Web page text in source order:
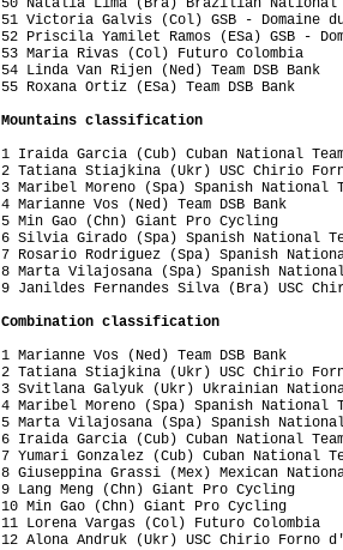
51 Victoria Galvis (Col) GSB -
52 Priscila Yamilet Ramos (ESa) GSB -
53 Maria Rivas (Col) Futuro
54 Linda Van Rijen (Ned) Team DSB
55 Roxana Ortiz (ESa) Team DSB
Mountains classification
1 Iraida Garcia (Cub) Cuban
2 Tatiana Stiajkina (Ukr) USC Chirio
3 Maribel Moreno (Spa) Spanish
4 Marianne Vos (Ned) Team DSB
5 Min Gao (Chn) Giant Pro
6 Silvia Girado (Spa) Spanish
7 Rosario Rodriguez (Spa) Spanish
8 Marta Vilajosana (Spa) Spanish
9 Janildes Fernandes Silva (Bra) USC
Combination classification
1 Marianne Vos (Ned) Team DSB
2 Tatiana Stiajkina (Ukr) USC Chirio
3 Svitlana Galyuk (Ukr) Ukrainian
4 Maribel Moreno (Spa) Spanish
5 Marta Vilajosana (Spa) Spanish
6 Iraida Garcia (Cub) Cuban
7 Yumari Gonzalez (Cub) Cuban
8 Giuseppina Grassi (Mex) Mexican
9 Lang Meng (Chn) Giant Pro
10 Min Gao (Chn) Giant Pro
11 Lorena Vargas (Col) Futuro
12 Alona Andruk (Ukr) USC Chirio